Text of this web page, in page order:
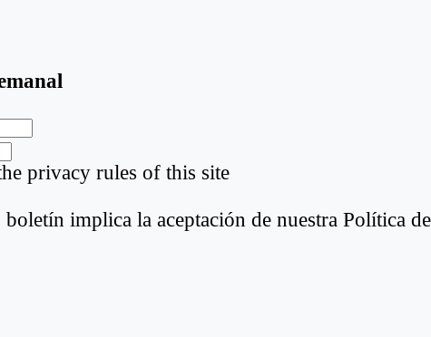
privacy rules of this site
implica la aceptación de nuestra Política